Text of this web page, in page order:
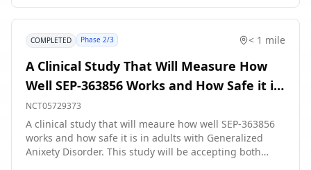
examine changes in interoceptive sensitivity with a
momentary assessment (EMA) to measure effects of
outcomes and adherence.
COMPLETED Phase 2/3 < 1 mile
A Clinical Study That Will Measure How
Well SEP-363856 Works and How Safe it is
in Adults With Generalized Anxiety
Disorder
NCT05729373
A clinical study that will meaure how well SEP-363856
works and how safe it is in adults with Generalized
Anixety Disorder. This study will be accepting both